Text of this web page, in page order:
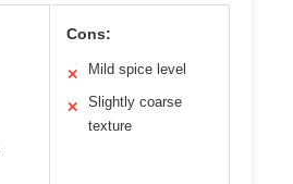
Cons:
✕ Mild spice level
✕
Slightly coarse
texture